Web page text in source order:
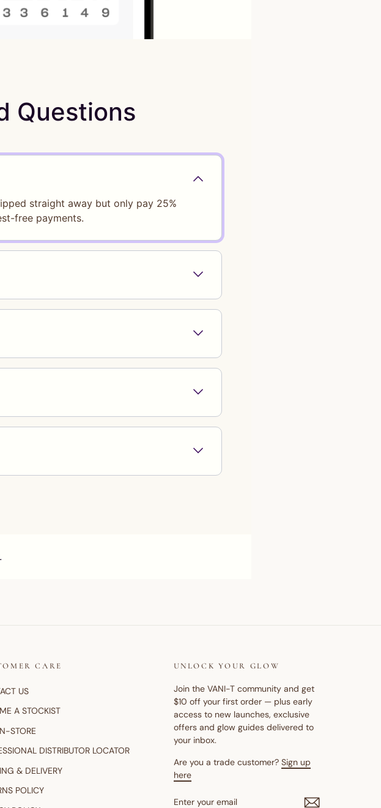
CARE
US
A STOCKIST
STORE
DISTRIBUTOR LOCATOR
& DELIVERY
POLICY
UNLOCK YOUR GLOW
Join the VANI-T community and get
$10 off your first order — plus early
access to new launches, exclusive
offers and glow guides delivered to
your inbox.
Are you a trade customer? Sign up
here